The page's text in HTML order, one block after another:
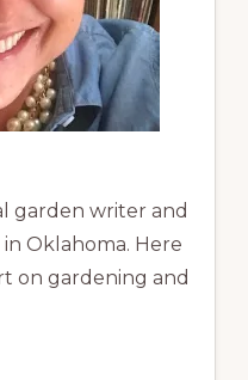
garden writer and
Oklahoma. Here
on gardening and